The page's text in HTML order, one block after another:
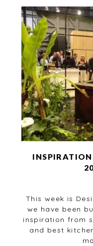
This week is
we have been
inspiration from
and best